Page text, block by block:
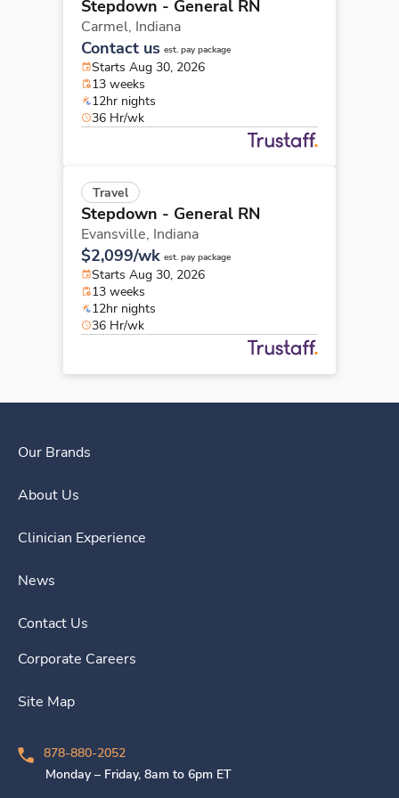
Stepdown - General RN
Carmel, Indiana
Contact us est. pay package
Starts Aug 30, 2026
13 weeks
12hr nights
36 Hr/wk
Travel
Stepdown - General RN
Evansville, Indiana
$2,099/wk est. pay package
Starts Aug 30, 2026
13 weeks
12hr nights
36 Hr/wk
Our Brands
About Us
Clinician Experience
News
Contact Us
Corporate Careers
Site Map
878-880-2052
Monday – Friday, 8am to 6pm ET